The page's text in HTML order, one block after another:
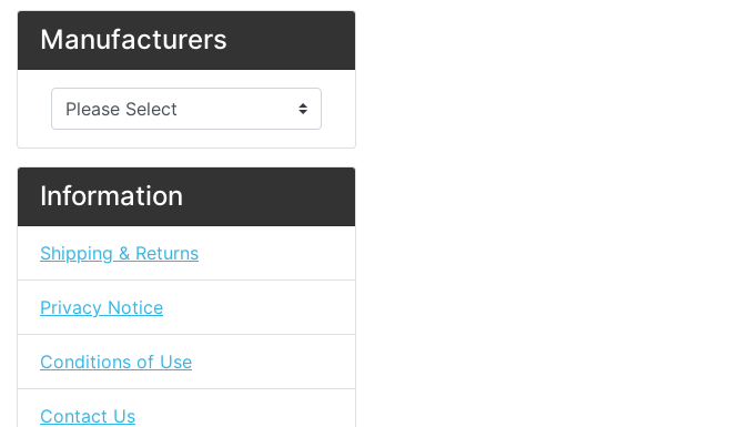
Manufacturers
Please select ...
Information
Shipping & Returns
Privacy Notice
Conditions of Use
Contact Us